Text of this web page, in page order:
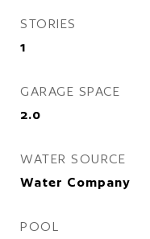
STORIES
1
GARAGE SPACE
2.0
WATER SOURCE
Water Company
POOL